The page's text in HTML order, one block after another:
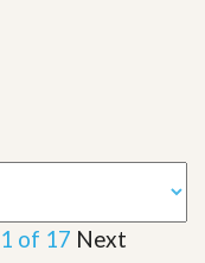
of 17 Next